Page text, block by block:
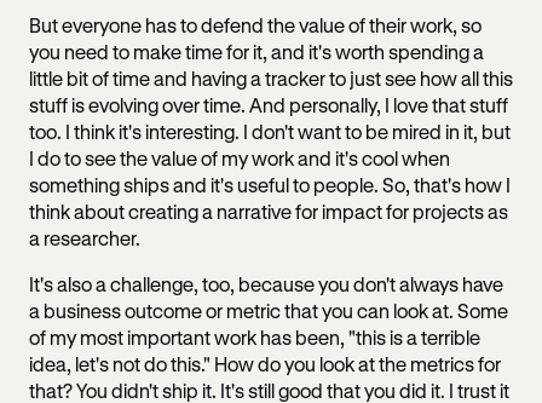
But everyone has to defend the value of their work, so
you need to make time for it, and it's worth spending a
little bit of time and having a tracker to just see how all this
stuff is evolving over time. And personally, I love that stuff
too. I think it's interesting. I don't want to be mired in it, but
I do to see the value of my work and it's cool when
something ships and it's useful to people. So, that's how I
think about creating a narrative for impact for projects as
a researcher.
It's also a challenge, too, because you don't always have
a business outcome or metric that you can look at. Some
of my most important work has been, "this is a terrible
idea, let's not do this." How do you look at the metrics for
that? You didn't ship it. It's still good that you did it. I trust it